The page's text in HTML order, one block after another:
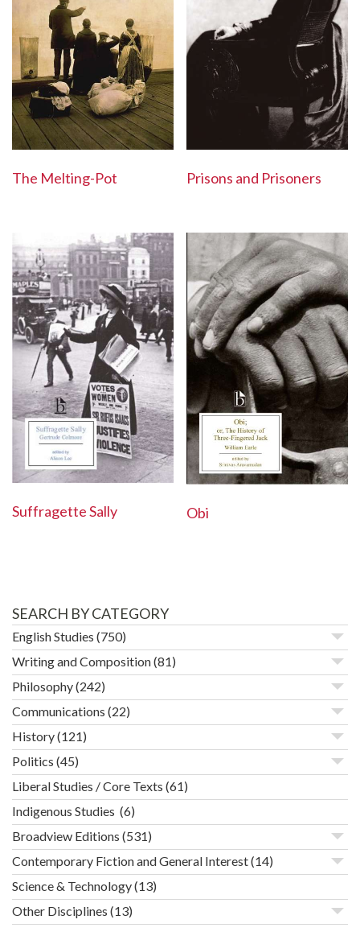
The Melting-Pot Prisons and Prisoners
Suffragette Sally Obi
SEARCH BY CATEGORY
English Studies (750)
Writing and Composition(81)
Philosophy(242)
Communications (22)
History(121)
Politics (45)
Liberal Studies / Core Texts (61)
Indigenous Studies (6)
Broadview Editions (531)
Contemporary Fiction and General Interest(14)
Science & Technology(13)
Other Disciplines (13)